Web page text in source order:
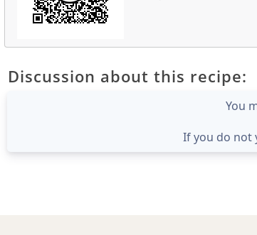
Discussion about this recipe:
You
If you do not